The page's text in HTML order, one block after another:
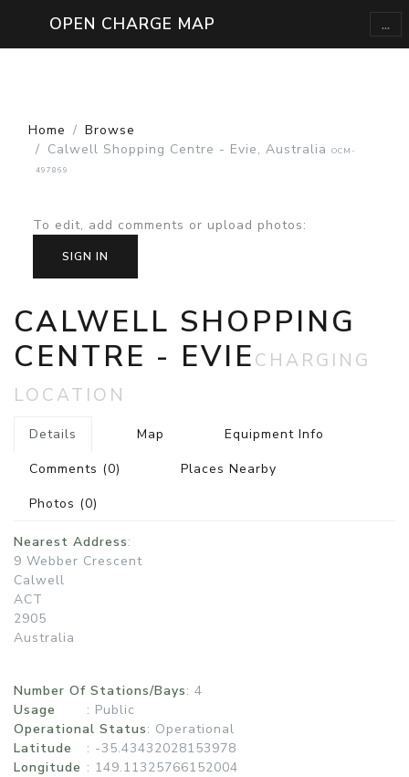
OPEN CHARGE MAP ...
Home
Browse
Calwell Shopping Centre - Evie, Australia
OCM-
497869
To edit, add comments or upload photos:
SIGN IN
CALWELL SHOPPING
CENTRE - EVIECHARGING
LOCATION
Details Map
Equipment Info
Comments (0)
Places Nearby
Photos (0)
Nearest Address:
9 Webber Crescent
Calwell
ACT
2905
Australia
Number Of Stations/Bays: 4
Usage
: Public
Operational Status: Operational
Latitude
: -35.43432028153978
Longitude : 149.11325766152004